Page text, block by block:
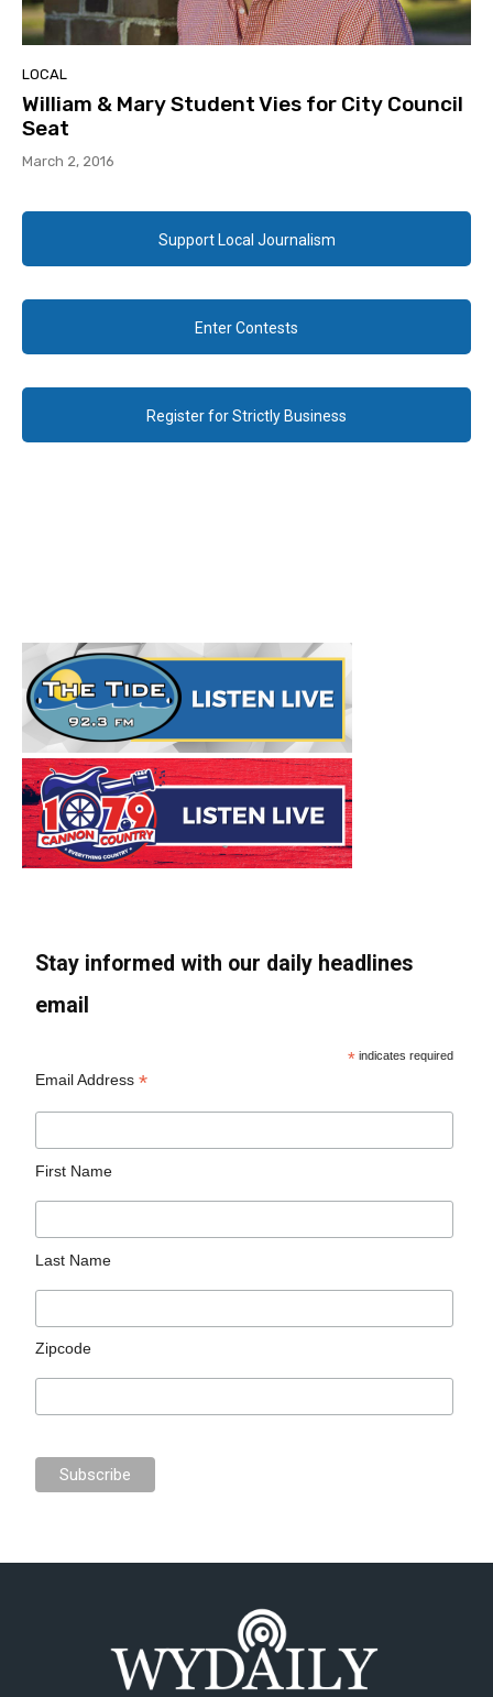
LOCAL
William & Mary Student Vies for City Council
Seat
March 2, 2016
Support Local Journalism
Enter Contests
Register for Strictly Business
Stay informed with our daily headlines
email
* indicates required
Email Address*
First Name
Last Name
Zipcode